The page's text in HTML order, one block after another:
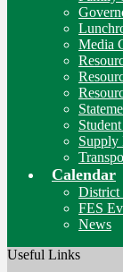
Media
Supply
Calendar
District
FES
News
Useful Links